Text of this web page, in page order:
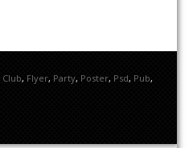
Club, Flyer, Party, Poster, Psd, Pub,